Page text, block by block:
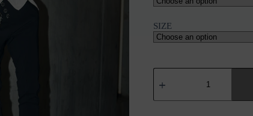
SIZE
NU
BEO
NECK